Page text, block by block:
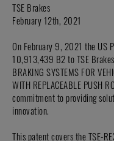
TSE Brakes
February 12th, 2021
On February 9, 2021 the US
10,913,439 B2 to TSE
BRAKING SYSTEMS FOR
WITH REPLACEABLE PUSH
commitment to providing
innovation.
This patent covers the TSE-